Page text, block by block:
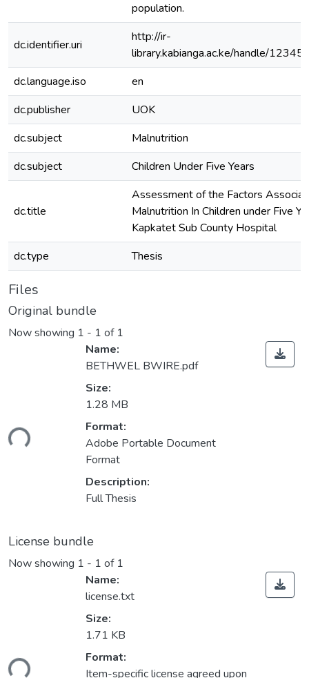
population.
dc.identifier.uri
http://ir-
library.kabianga.ac.ke/handle/
dc.language.iso
en
dc.publisher
UOK
dc.subject
Malnutrition
dc.subject
Children Under Five Years
dc.title
Assessment of the Factors
Malnutrition In Children under Five
Kapkatet Sub County Hospital
dc.type
Thesis
Files
Original bundle
Now showing 1 - 1 of 1
Name:
BETHWEL BWIRE.pdf
Size:
1.28 MB
Format:
Adobe Portable Document
Format
Description:
Full Thesis
License bundle
Now showing 1 - 1 of 1
Name:
license.txt
Size:
1.71 KB
Format:
Item-specific license agreed upon